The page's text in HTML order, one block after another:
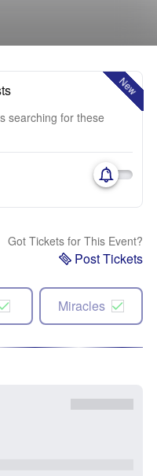
New
searching for these
Got Tickets for This Event?
Post Tickets
Miracles